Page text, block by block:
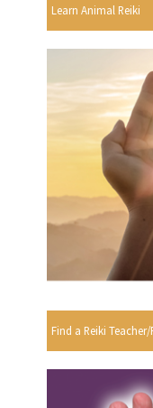
Learn Animal Reiki
Find a Reiki